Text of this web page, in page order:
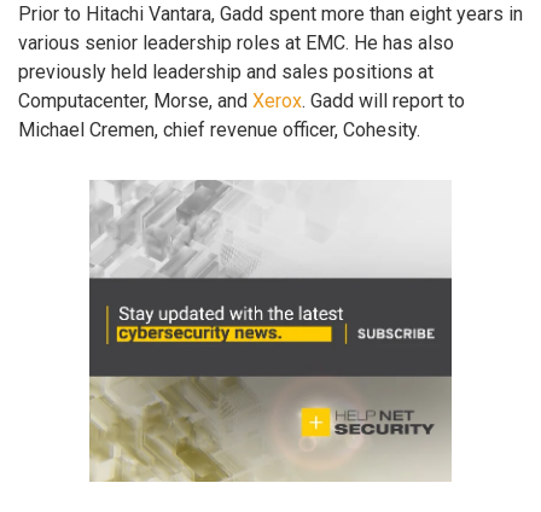
Prior to Hitachi Vantara, Gadd spent more than eight years in
various senior leadership roles at EMC. He has also
previously held leadership and sales positions at
Computacenter, Morse, and Xerox. Gadd will report to
Michael Cremen, chief revenue officer, Cohesity.